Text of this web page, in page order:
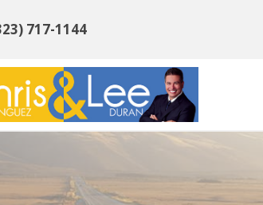
717-1144